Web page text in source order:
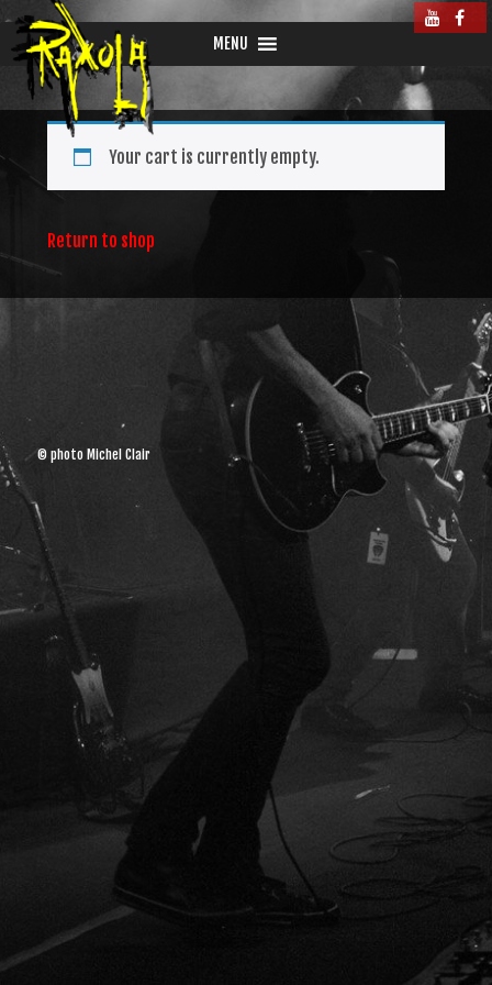
MENU
Your cart is currently empty.
Return to shop
© photo Michel Clair